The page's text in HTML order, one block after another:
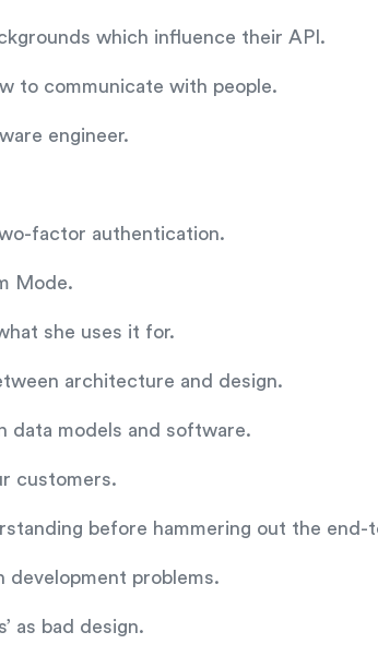
which influence their API.
to communicate with people.
engineer.
factor authentication.
Mode.
she uses it for.
architecture and design.
data models and software.
customers.
before hammering out the
development problems.
as bad design.